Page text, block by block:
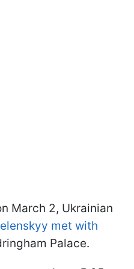
March 2, Ukrainian
met with
Palace.